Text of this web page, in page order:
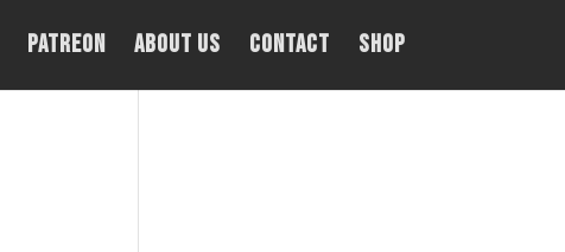
PATREON About Us Contact Shop